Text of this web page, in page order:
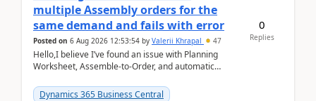
multiple Assembly orders for the
same demand and fails with error
Posted on 6 Aug 2026 12:53:54 by Valerii Khrapal 47
Hello,I believe I’ve found an issue with Planning
Worksheet, Assemble-to-Order, and automatic
28.3 (...
Dynamics 365 Business Central
0
Replies